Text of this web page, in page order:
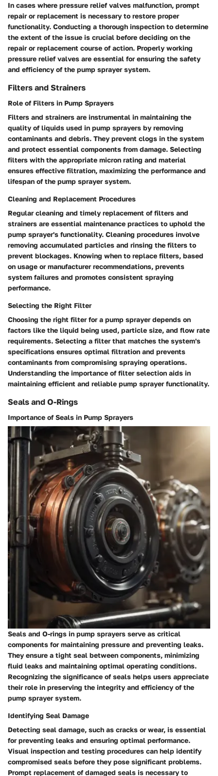
In cases where pressure relief valves malfunction, prompt
repair or replacement is necessary to restore proper
functionality. Conducting a thorough inspection to determine
the extent of the issue is crucial before deciding on the
repair or replacement course of action. Properly working
pressure relief valves are essential for ensuring the safety
and efficiency of the pump sprayer system.
Filters and Strainers
Role of Filters in Pump Sprayers
Filters and strainers are instrumental in maintaining the
quality of liquids used in pump sprayers by removing
contaminants and debris. They prevent clogs in the system
and protect essential components from damage. Selecting
filters with the appropriate micron rating and material
ensures effective filtration, maximizing the performance and
lifespan of the pump sprayer system.
Cleaning and Replacement Procedures
Regular cleaning and timely replacement of filters and
strainers are essential maintenance practices to uphold the
pump sprayer's functionality. Cleaning procedures involve
removing accumulated particles and rinsing the filters to
prevent blockages. Knowing when to replace filters, based
on usage or manufacturer recommendations, prevents
system failures and promotes consistent spraying
performance.
Selecting the Right Filter
Choosing the right filter for a pump sprayer depends on
factors like the liquid being used, particle size, and flow rate
requirements. Selecting a filter that matches the system's
specifications ensures optimal filtration and prevents
contaminants from compromising spraying operations.
Understanding the importance of filter selection aids in
maintaining efficient and reliable pump sprayer functionality.
Seals and O-Rings
Importance of Seals in Pump Sprayers
Seals and O-rings in pump sprayers serve as critical
components for maintaining pressure and preventing leaks.
They ensure a tight seal between components, minimizing
fluid leaks and maintaining optimal operating conditions.
Recognizing the significance of seals helps users appreciate
their role in preserving the integrity and efficiency of the
pump sprayer system.
Identifying Seal Damage
Detecting seal damage, such as cracks or wear, is essential
for preventing leaks and ensuring optimal performance.
Visual inspection and testing procedures can help identify
compromised seals before they pose significant problems.
Prompt replacement of damaged seals is necessary to